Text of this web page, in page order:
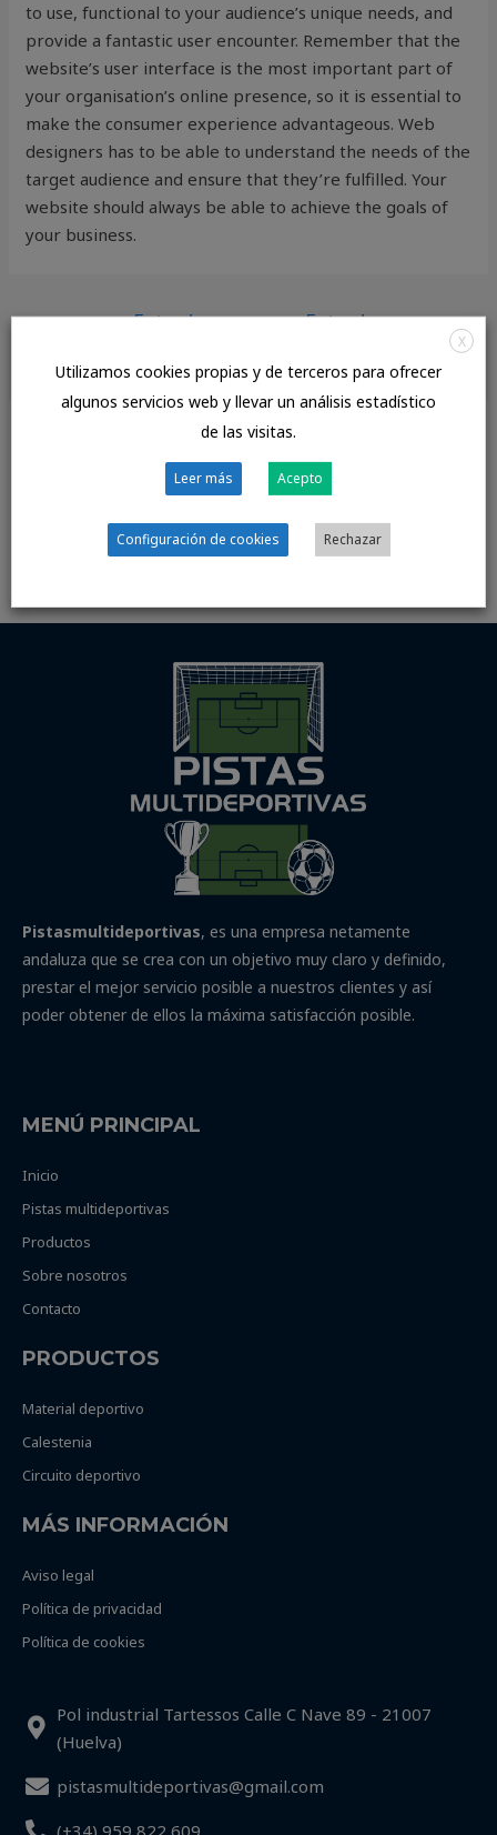
to use, functional to your audience’s unique needs, and
provide a fantastic user encounter. Remember that the
website’s user interface is the most important part of
your organisation’s online presence, so it is essential to
make the consumer experience advantageous. Web
designers has to be able to understand the needs of the
target audience and ensure that they’re fulfilled. Your
website should always be able to achieve the goals of
your business.
←Entrada
anterior
Entrada
siguiente
Deja un comentario
Lo siento, debes estarconectadopara publicar un
comentario.
Pistasmultideportivas, es una empresa netamente
andaluza que se crea con un objetivo muy claro y definido,
prestar el mejor servicio posible a nuestros clientes y así
poder obtener de ellos la máxima satisfacción posible.
MENÚ PRINCIPAL
Inicio
Pistas multideportivas
Productos
Sobre nosotros
Contacto
PRODUCTOS
Material deportivo
Calestenia
Circuito deportivo
MÁS INFORMACIÓN
Aviso legal
Política de privacidad
Política de cookies
Pol industrial Tartessos Calle C Nave 89 - 21007
(Huelva)
pistasmultideportivas@gmail.com
(+34) 959 822 609
X
Utilizamos cookies propias y de terceros para ofrecer
algunos servicios web y llevar un análisis estadístico
de las visitas.
Leer más Acepto
Configuración de cookies Rechazar